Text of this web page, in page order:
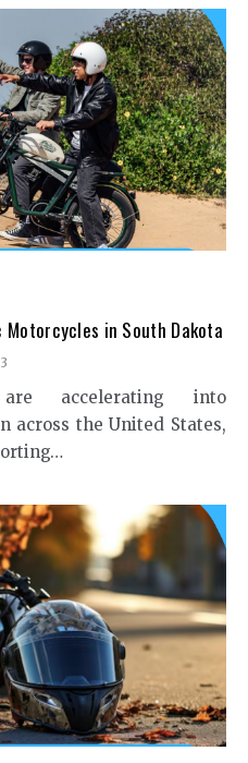
in South Dakota
accelerating into
across the United States,